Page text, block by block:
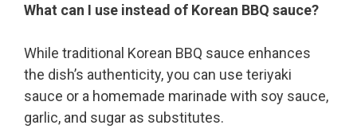
What can I use instead of Korean BBQ sauce?
While traditional Korean BBQ sauce enhances
the dish’s authenticity, you can use teriyaki
sauce or a homemade marinade with soy sauce,
garlic, and sugar as substitutes.